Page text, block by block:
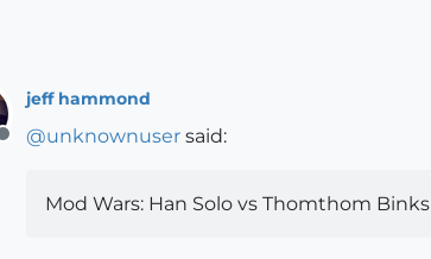
Offline
jeff hammond
@unknownuser said:
Mod Wars: Han Solo vs Thomthom Binks